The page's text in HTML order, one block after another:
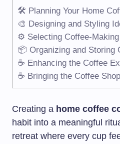
🛠️ Planning Your Home
🎨 Designing and Styling
⚙️ Selecting Coffee-
📦 Organizing and Storing
☕ Enhancing the Coffee
☕ Bringing the Coffee
Creating a home coffee
habit into a meaningful
retreat where every cup